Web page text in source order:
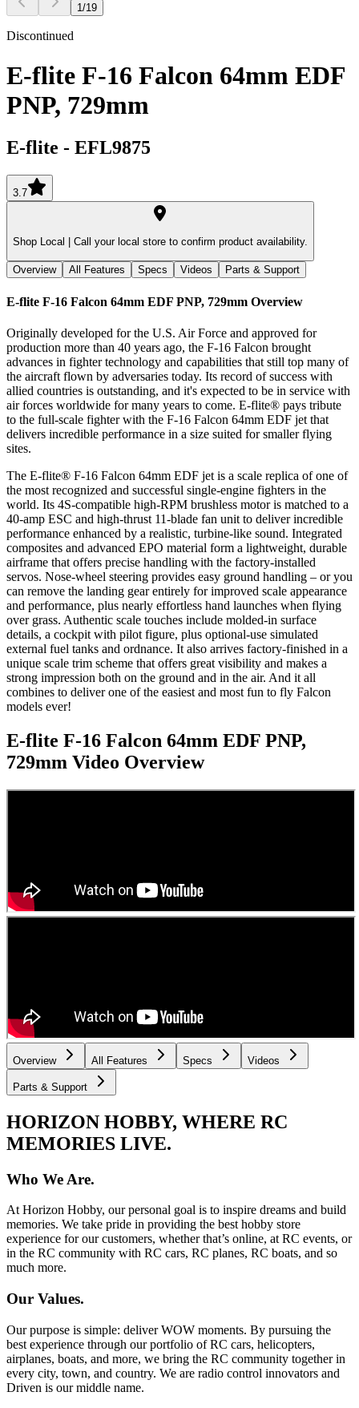
1/19
Discontinued
E-flite F-16 Falcon 64mm EDF
PNP, 729mm
E-flite - EFL9875
3.7
Shop Local | Call your local store to confirm product availability.
Overview All Features Specs Videos Parts & Support
E-flite F-16 Falcon 64mm EDF PNP, 729mm Overview
Originally developed for the U.S. Air Force and approved for
production more than 40 years ago, the F-16 Falcon brought
advances in fighter technology and capabilities that still top many of
the aircraft flown by adversaries today. Its record of success with
allied countries is outstanding, and it's expected to be in service with
air forces worldwide for many years to come. E-flite® pays tribute
to the full-scale fighter with the F-16 Falcon 64mm EDF jet that
delivers incredible performance in a size suited for smaller flying
sites.
The E-flite® F-16 Falcon 64mm EDF jet is a scale replica of one of
the most recognized and successful single-engine fighters in the
world. Its 4S-compatible high-RPM brushless motor is matched to a
40-amp ESC and high-thrust 11-blade fan unit to deliver incredible
performance enhanced by a realistic, turbine-like sound. Integrated
composites and advanced EPO material form a lightweight, durable
airframe that offers precise handling with the factory-installed
servos. Nose-wheel steering provides easy ground handling – or you
can remove the landing gear entirely for improved scale appearance
and performance, plus nearly effortless hand launches when flying
over grass. Authentic scale touches include molded-in surface
details, a cockpit with pilot figure, plus optional-use simulated
external fuel tanks and ordnance. It also arrives factory-finished in a
unique scale trim scheme that offers great visibility and makes a
strong impression both on the ground and in the air. And it all
combines to deliver one of the easiest and most fun to fly Falcon
models ever!
E-flite F-16 Falcon 64mm EDF PNP,
729mm Video Overview
Overview All Features Specs Videos
Parts & Support
HORIZON HOBBY, WHERE RC
MEMORIES LIVE.
Who We Are.
At Horizon Hobby, our personal goal is to inspire dreams and build
memories. We take pride in providing the best hobby store
experience for our customers, whether that’s online, at RC events, or
in the RC community with RC cars, RC planes, RC boats, and so
much more.
Our Values.
Our purpose is simple: deliver WOW moments. By pursuing the
best experience through our portfolio of RC cars, helicopters,
airplanes, boats, and more, we bring the RC community together in
every city, town, and country. We are radio control innovators and
Driven is our middle name.